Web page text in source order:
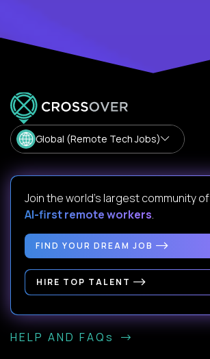
Global (Remote Tech Jobs)
Join the world's largest community of
AI-first remote workers.
FIND YOUR DREAM JOB
HIRE TOP TALENT
HELP AND FAQs